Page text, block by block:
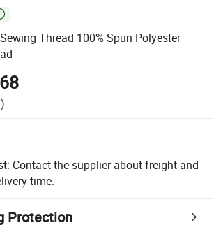
Thread 100% Spun Polyester
Contact the supplier about freight and
time.
Protection